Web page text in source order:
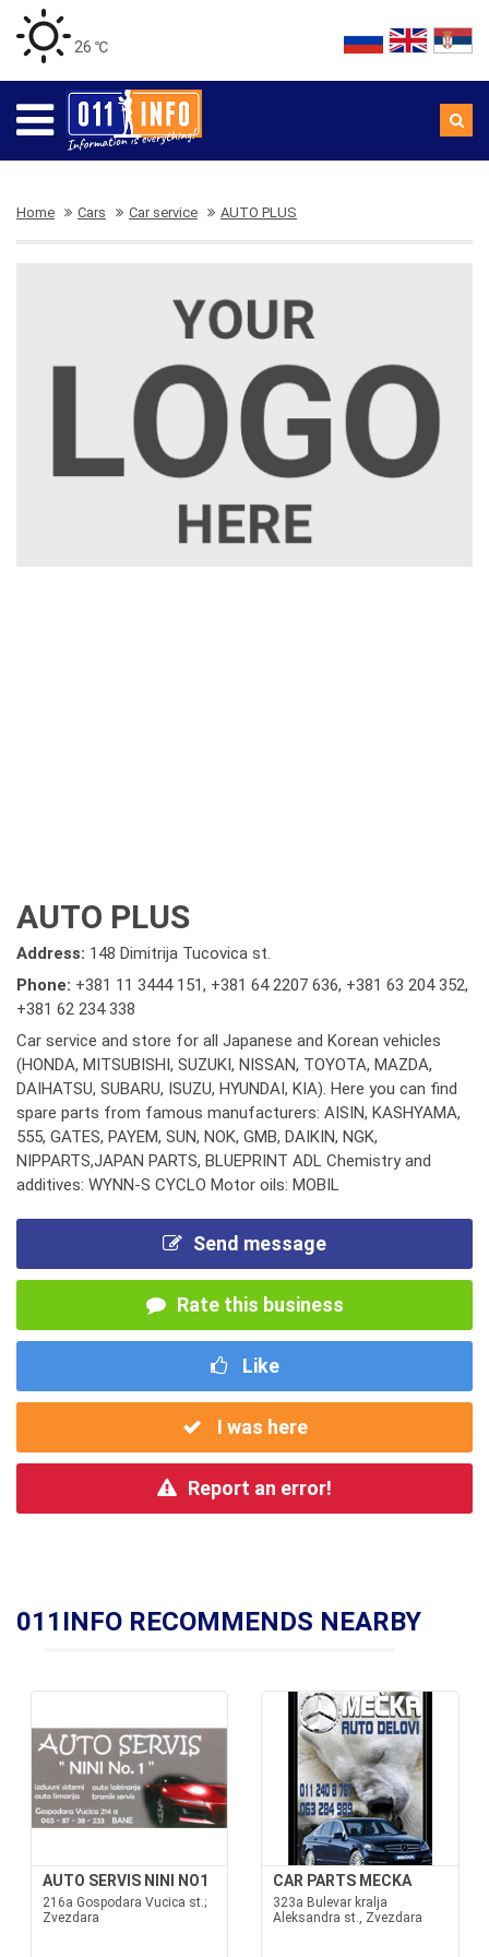
26 ℃
Home Cars Car service AUTO PLUS
AUTO PLUS
Address: 148 Dimitrija Tucovica st.
Phone: +381 11 3444 151, +381 64 2207 636, +381 63 204 352,
+381 62 234 338
Car service and store for all Japanese and Korean vehicles
(HONDA, MITSUBISHI, SUZUKI, NISSAN, TOYOTA, MAZDA,
DAIHATSU, SUBARU, ISUZU, HYUNDAI, KIA). Here you can find
spare parts from famous manufacturers: AISIN, KASHYAMA,
555, GATES, PAYEM, SUN, NOK, GMB, DAIKIN, NGK,
NIPPARTS,JAPAN PARTS, BLUEPRINT ADL Chemistry and
additives: WYNN-S CYCLO Motor oils: MOBIL
Send message
Rate this business
Like
I was here
Report an error!
011INFO RECOMMENDS NEARBY
AUTO SERVIS NINI NO1
216a Gospodara Vucica st.;
Zvezdara
CAR PARTS MECKA
323a Bulevar kralja
Aleksandra st., Zvezdara